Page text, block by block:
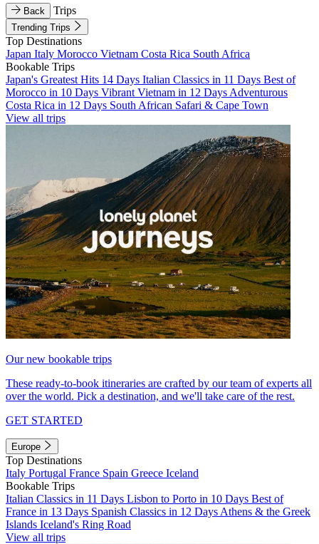
Back Trips
Trending Trips
Top Destinations
Japan Italy Morocco Vietnam Costa Rica South Africa
Bookable Trips
Japan's Greatest Hits 14 Days Italian Classics in 11 Days Best of
Morocco in 10 Days Vibrant Vietnam in 12 Days Adventurous
Costa Rica in 12 Days South African Safari & Cape Town
View all trips
Our new bookable trips
These ready-to-book itineraries are crafted by our team of experts all
over the world. Pick a destination, and we'll take care of the rest.
GET STARTED
Europe
Top Destinations
Italy Portugal France Spain Greece Iceland
Bookable Trips
Italian Classics in 11 Days Lisbon to Porto in 10 Days Best of
France in 13 Days Spanish Classics in 12 Days Athens & the Greek
Islands Iceland's Ring Road
View all trips